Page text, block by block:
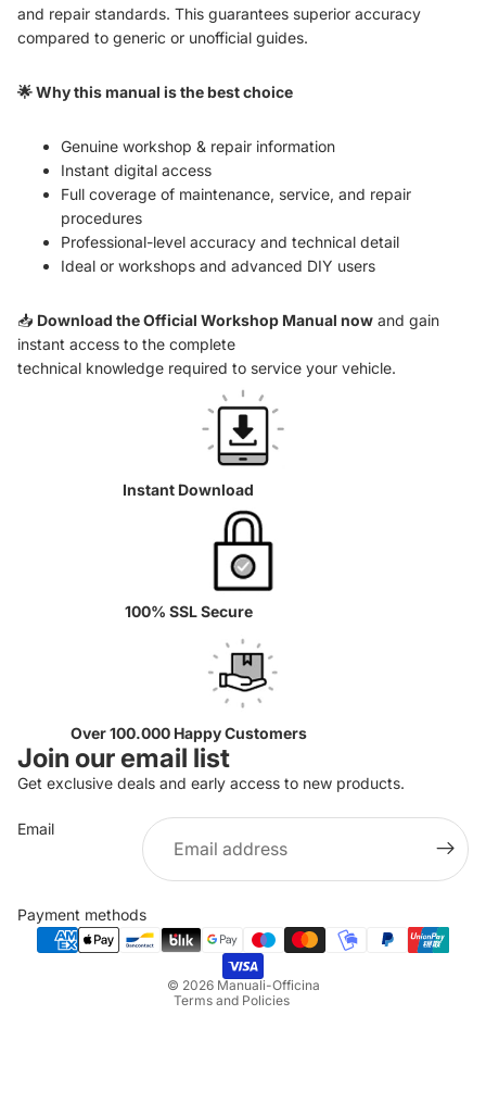
and repair standards. This guarantees superior accuracy
compared to generic or unofficial guides.
🌟 Why this manual is the best choice
Genuine workshop & repair information
Instant digital access
Full coverage of maintenance, service, and repair
procedures
Professional-level accuracy and technical detail
Ideal or workshops and advanced DIY users
📥 Download the Official Workshop Manual now and gain
instant access to the complete
technical knowledge required to service your vehicle.
Instant Download
100% SSL Secure
Over 100.000 Happy Customers
Join our email list
Get exclusive deals and early access to new products.
Email
Payment methods
© 2026 Manuali-Officina
Terms and Policies
Privacy policy
Terms of service